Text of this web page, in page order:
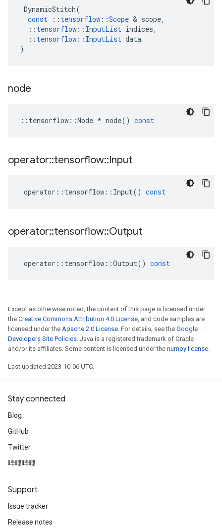
DynamicStitch(
const
:: tensorflow ::Scope & scope,
:: tensorflow :: InputList indices,
:: tensorflow :: InputList data
)
node
:: tensorflow ::Node * node() const
operator::tensorflow::Input
operator :: tensorflow :: Input() const
operator::tensorflow::Output
operator :: tensorflow ::Output() const
Except as otherwise noted, the content of this page is licensed under
the Creative Commons Attribution 4.0 License, and code samples are
licensed under the Apache 2.0 License. For details, see the Google
Developers Site Policies. Java is a registered trademark of Oracle
and/or its affiliates. Some content is licensed under the numpy license.
Last updated 2023-10-06 UTC.
Stay connected
Blog
GitHub
Twitter
哔哩哔哩
Support
Issue tracker
Release notes